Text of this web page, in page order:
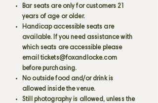
Bar seats are only for customers 21
years of age or older.
Handicap accessible seats are
available. If you need assistance with
which seats are accessible please
email tickets@foxandlocke.com
before purchasing.
No outside food and/or drink is
allowed inside the venue.
Still photography is allowed, unless the